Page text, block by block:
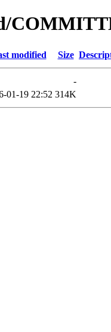
modified Size
-
01-19 22:52 314K